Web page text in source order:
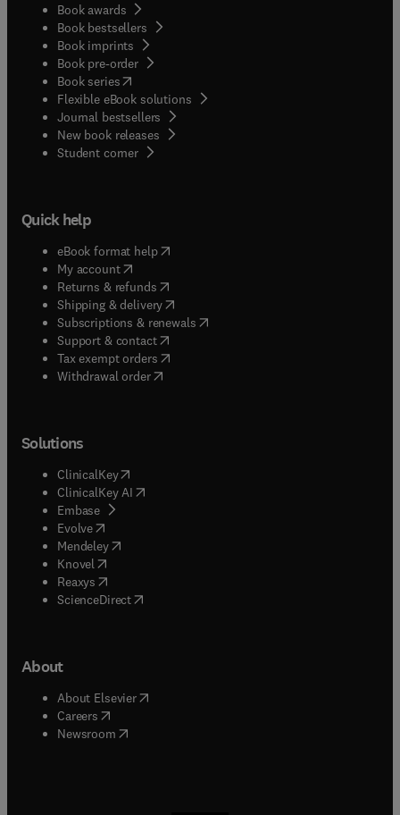
Book awards
Book bestsellers
Book imprints
Book pre-order
Book series(opens in new tab/window
Flexible eBook solutions
Journal bestsellers
New book releases
Student corner( opens in new tab/window
Quick help
eBook format help( opens in new tab/window
My account( opens in new tab/window
Returns & refunds( opens in new tab/window
Shipping & delivery(opens in new tab/window
Subscriptions & renewals( opens in new tab/window
Support & contact( opens in new tab/window
Tax exempt orders( opens in new tab/window
Withdrawal order
Solutions
ClinicalKey(opens in new tab/window
ClinicalKey AI opens in new tab/window
Embase( opens in new tab/window
Evolve(opens in new tab/window
Mendeley( opens in new tab/window
Knovel (opens in new tab/window
Reaxys (opens in new tab/window
ScienceDirect(opens in new tab/window
About
About Elsevier( opens in new tab/window
Careers opens in new tab/window
Newsroom( opens in new tab/window